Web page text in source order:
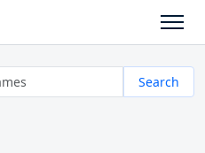
Search